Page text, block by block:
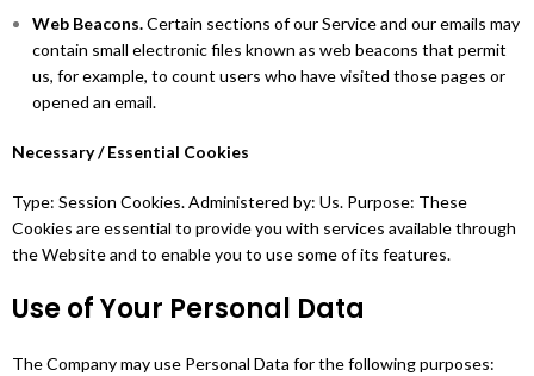
Web Beacons.Certain sections of our Service and our emails may
contain small electronic files known as web beacons that permit
us, for example, to count users who have visited those pages or
opened an email.
Necessary / Essential Cookies
Type: Session Cookies. Administered by: Us. Purpose: These
Cookies are essential to provide you with services available through
the Website and to enable you to use some of its features.
Use of Your Personal Data
The Company may use Personal Data for the following purposes: